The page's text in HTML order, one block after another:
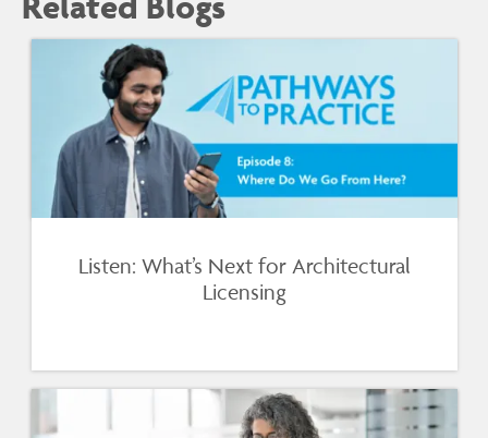
Listen: What’s Next for Architectural
Licensing